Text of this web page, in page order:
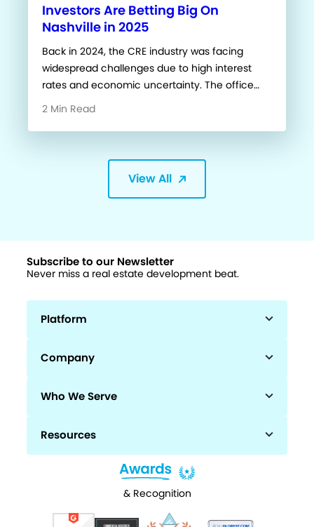
Investors Are Betting Big On
Nashville in 2025
Back in 2024, the CRE industry was facing
widespread challenges due to high interest
rates and economic uncertainty. The office…
2 Min Read
View All
Subscribe to our Newsletter
Never miss a real estate development beat.
Platform
Company
Who We Serve
Resources
& Recognition